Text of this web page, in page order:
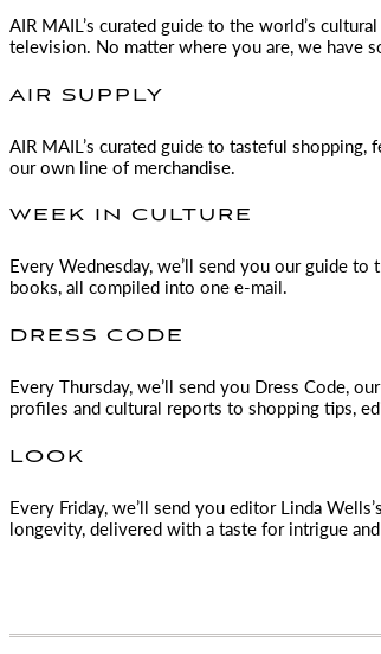
AIR MAIL ’s curated guide to the world’s
television. No matter where you are, we have
AIR SUPPLY
AIR MAIL ’s curated guide to tasteful shopping,
our own line of merchandise.
WEEK IN CULTURE
Every Wednesday, we’ll send you our guide
books, all compiled into one e-mail.
DRESS CODE
Every Thursday, we’ll send you Dress Code,
profiles and cultural reports to shopping tips,
LOOK
Every Friday, we’ll send you editor Linda
longevity, delivered with a taste for intrigue